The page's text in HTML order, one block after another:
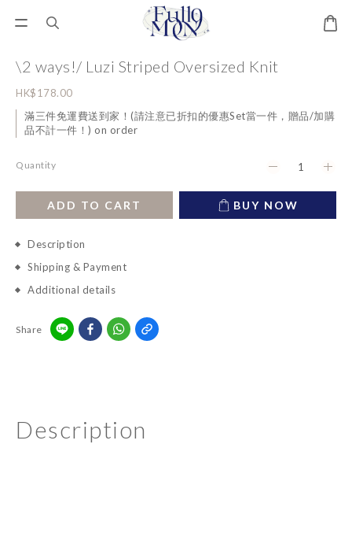
\2 ways!/ Luzi Striped Oversized Knit
HK$178.00
滿三件免運費送到家！(請注意已折扣的優惠Set當一件，贈品/加購
品不計一件！) on order
Quantity
ADD TO CART BUY NOW
Description
Shipping & Payment
Additional details
Share
Description